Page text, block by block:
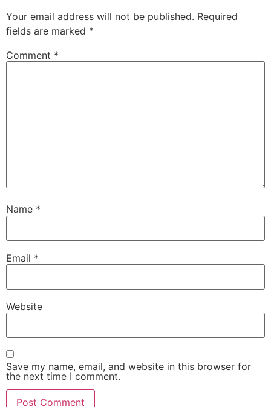
Your email address will not be published. Required
fields are marked *
Comment *
Name *
Email *
Website
Save my name, email, and website in this browser for
the next time I comment.